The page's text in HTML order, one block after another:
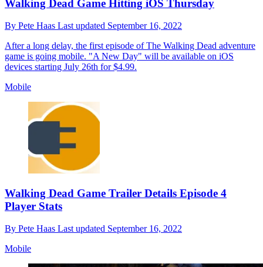
Walking Dead Game Hitting iOS Thursday
By Pete Haas Last updated September 16, 2022
After a long delay, the first episode of The Walking Dead adventure
game is going mobile. "A New Day" will be available on iOS
devices starting July 26th for $4.99.
Mobile
Walking Dead Game Trailer Details Episode 4
Player Stats
By Pete Haas Last updated September 16, 2022
Mobile